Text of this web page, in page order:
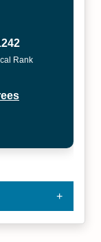
Rank